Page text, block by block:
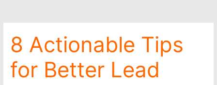
8 Actionable Tips
for Better Lead